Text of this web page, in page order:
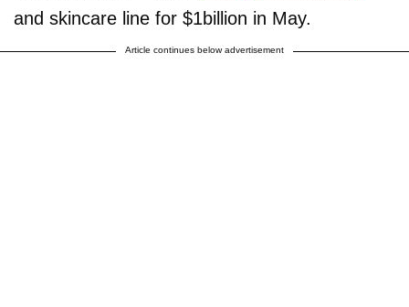
and skincare line for $1billion in May.
Article continues below advertisement